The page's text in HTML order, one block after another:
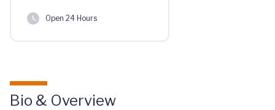
Open 24 Hours
Bio & Overview